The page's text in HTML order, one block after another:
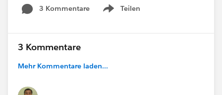
3 Kommentare
Teilen
Show menu
3 Kommentare
Mehr Kommentare laden...